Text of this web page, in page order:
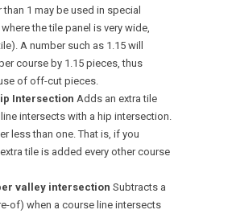
1 may be used in special
the tile panel is very wide,
A number such as 1.15 will
course by 1.15 pieces, thus
of off-cut pieces.
Intersection Adds an extra tile
intersects with a hip intersection.
less than one. That is, if you
tile is added every other course
valley intersection Subtracts a
of) when a course line intersects